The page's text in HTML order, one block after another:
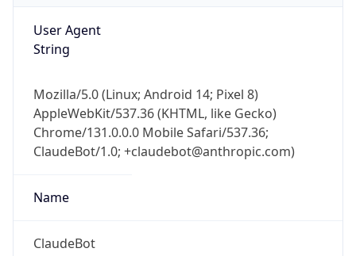
User Agent
String
Mozilla/5.0 (Linux; Android 14; Pixel 8)
AppleWebKit/537.36 (KHTML, like Gecko)
Chrome/131.0.0.0 Mobile Safari/537.36;
ClaudeBot/1.0; +claudebot@anthropic.com)
Name
ClaudeBot